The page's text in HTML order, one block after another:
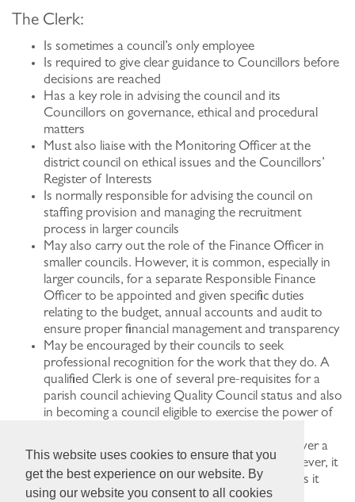
This website uses cookies to ensure that you
get the best experience on our website. By
using our website you consent to all cookies
The Clerk:
Is sometimes a council’s only employee
Is required to give clear guidance to Councillors before
decisions are reached
Has a key role in advising the council and its
Councillors on governance, ethical and procedural
matters
Must also liaise with the Monitoring Officer at the
district council on ethical issues and the Councillors’
Register of Interests
Is normally responsible for advising the council on
staffing provision and managing the recruitment
process in larger councils
May also carry out the role of the Finance Officer in
smaller councils. However, it is common, especially in
larger councils, for a separate Responsible Finance
Officer to be appointed and given specific duties
relating to the budget, annual accounts and audit to
ensure proper financial management and transparency
May be encouraged by their councils to seek
professional recognition for the work that they do. A
qualified Clerk is one of several pre-requisites for a
parish council achieving Quality Council status and also
in becoming a council eligible to exercise the power of
May be a Councillor in an emergency (e.g. to cover a
temporary vacancy). This must be unpaid. However, it
is not good practice for Councillors to do this, as it
confuses Officer/Member roles.